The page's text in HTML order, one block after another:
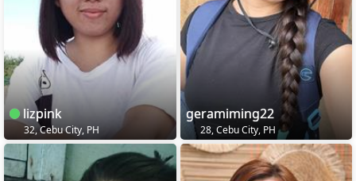
lizpink
32, Cebu City, PH
geramiming22
28, Cebu City, PH